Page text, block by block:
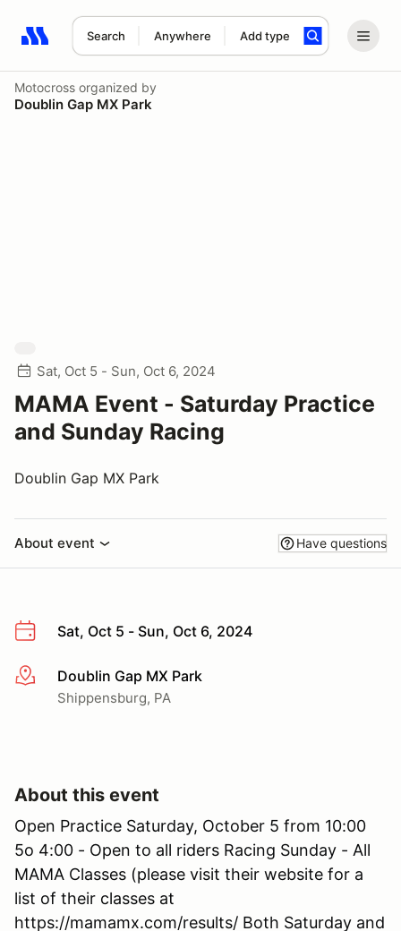
Search Anywhere Add type
Search results: No search term
Motocross organized by
Doublin Gap MX Park
Sat, Oct 5 - Sun, Oct 6, 2024
MAMA Event - Saturday Practice
and Sunday Racing
Doublin Gap MX Park
About event Have questions
Sat, Oct 5 - Sun, Oct 6, 2024
More infoDoublin Gap MX Park
Shippensburg, PA
About this event
Open Practice Saturday, October 5 from 10:00
5o 4:00 - Open to all riders Racing Sunday - All
MAMA Classes (please visit their website for a
list of their classes at
https://mamamx.com/results/ Both Saturday and